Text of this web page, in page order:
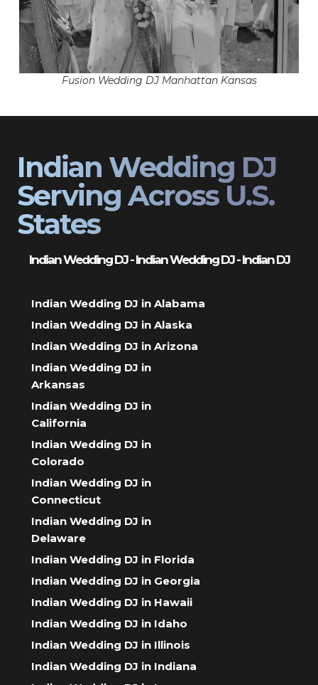
Fusion Wedding DJ Manhattan Kansas
Indian Wedding DJ
Serving Across U.S.
States
Indian Wedding DJ - Indian Wedding DJ - Indian DJ
Indian Wedding DJ in Alabama
Indian Wedding DJ in Alaska
Indian Wedding DJ in Arizona
Indian Wedding DJ in
Arkansas
Indian Wedding DJ in
California
Indian Wedding DJ in
Colorado
Indian Wedding DJ in
Connecticut
Indian Wedding DJ in
Delaware
Indian Wedding DJ in Florida
Indian Wedding DJ in Georgia
Indian Wedding DJ in Hawaii
Indian Wedding DJ in Idaho
Indian Wedding DJ in Illinois
Indian Wedding DJ in Indiana